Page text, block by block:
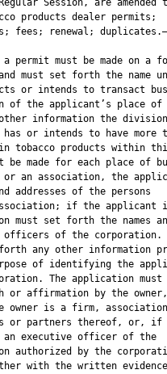
Session, are amended
products dealer permits;
fees; renewal; duplicates.—
permit must be made on a
must set forth the name
or intends to transact
of the applicant’s place of
information the division
or intends to have more
tobacco products within
be made for each place of
an association, the
addresses of the persons
if the applicant
must set forth the names
of the corporation.
any other information
of identifying the
The application must
or affirmation by the
owner is a firm,
or partners thereof, or, if
executive officer of the
authorized by the
with the written